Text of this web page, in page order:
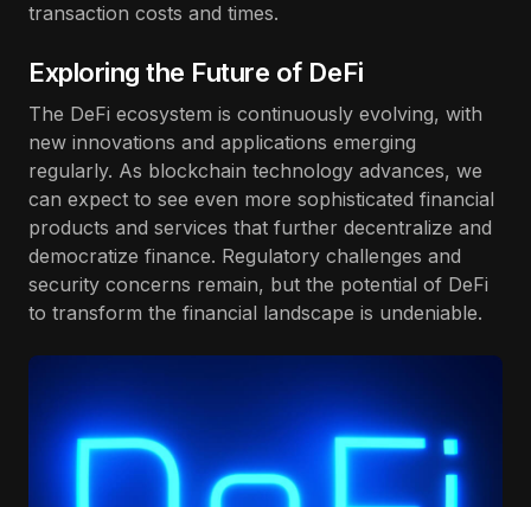
transaction costs and times.
Exploring the Future of DeFi
The DeFi ecosystem is continuously evolving, with
new innovations and applications emerging
regularly. As blockchain technology advances, we
can expect to see even more sophisticated financial
products and services that further decentralize and
democratize finance. Regulatory challenges and
security concerns remain, but the potential of DeFi
to transform the financial landscape is undeniable.